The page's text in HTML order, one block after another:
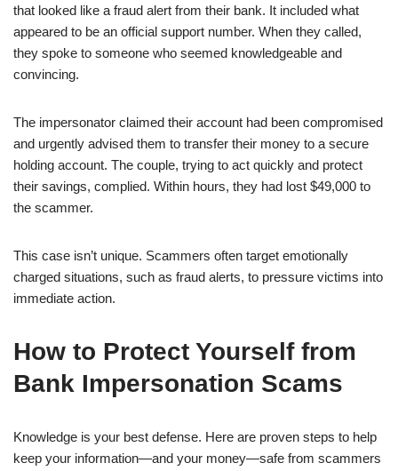
that looked like a fraud alert from their bank. It included what
appeared to be an official support number. When they called,
they spoke to someone who seemed knowledgeable and
convincing.
The impersonator claimed their account had been compromised
and urgently advised them to transfer their money to a secure
holding account. The couple, trying to act quickly and protect
their savings, complied. Within hours, they had lost $49,000 to
the scammer.
This case isn’t unique. Scammers often target emotionally
charged situations, such as fraud alerts, to pressure victims into
immediate action.
How to Protect Yourself from
Bank Impersonation Scams
Knowledge is your best defense. Here are proven steps to help
keep your information—and your money—safe from scammers